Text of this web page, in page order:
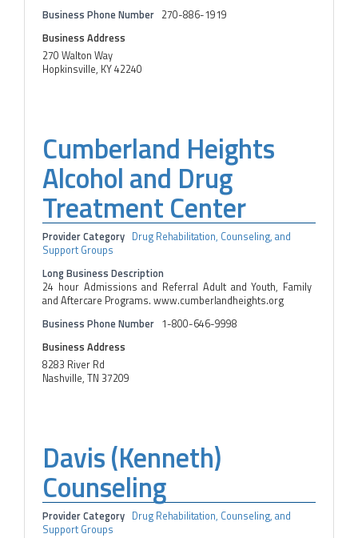
Business Phone Number 270-886-1919
Business Address
270 Walton Way
Hopkinsville, KY 42240
Cumberland Heights
Alcohol and Drug
Treatment Center
Provider Category Drug Rehabilitation, Counseling, and
Support Groups
Long Business Description
24 hour Admissions and Referral Adult and Youth, Family
and Aftercare Programs. www.cumberlandheights.org
Business Phone Number 1-800-646-9998
Business Address
8283 River Rd
Nashville, TN 37209
Davis (Kenneth)
Counseling
Provider Category Drug Rehabilitation, Counseling, and
Support Groups